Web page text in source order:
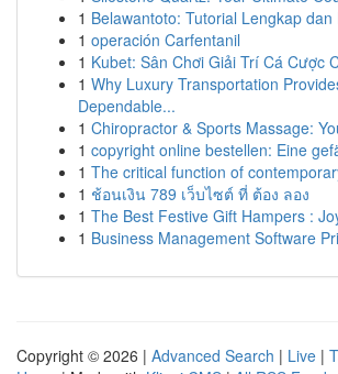
1 Belawantoto: Tutorial Lengkap
1 operación Carfentanil
1 Kubet: Sân Chơi Giải Trí Cá Cược
1 Why Luxury Transportation
Dependable...
1 Chiropractor & Sports Massage:
1 copyright online bestellen: Eine
1 The critical function of
1 ช้อนเงิน 789 เว็บไซต์ ที่ ต้อง ลอง
1 The Best Festive Gift Hampers :
1 Business Management Software
Copyright © 2026 | Advanced Search | Live |